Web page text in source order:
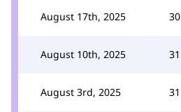
August 17th, 2025 30
August 10th, 2025 31
August 3rd, 2025 31